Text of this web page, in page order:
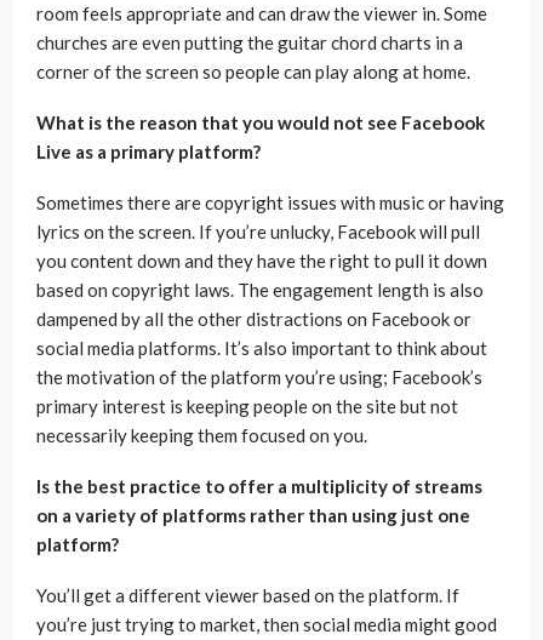
room feels appropriate and can draw the viewer in. Some
churches are even putting the guitar chord charts in a
corner of the screen so people can play along at home.
What is the reason that you would not see Facebook
Live as a primary platform?
Sometimes there are copyright issues with music or having
lyrics on the screen. If you’re unlucky, Facebook will pull
you content down and they have the right to pull it down
based on copyright laws. The engagement length is also
dampened by all the other distractions on Facebook or
social media platforms. It’s also important to think about
the motivation of the platform you’re using; Facebook’s
primary interest is keeping people on the site but not
necessarily keeping them focused on you.
Is the best practice to offer a multiplicity of streams
on a variety of platforms rather than using just one
platform?
You’ll get a different viewer based on the platform. If
you’re just trying to market, then social media might good